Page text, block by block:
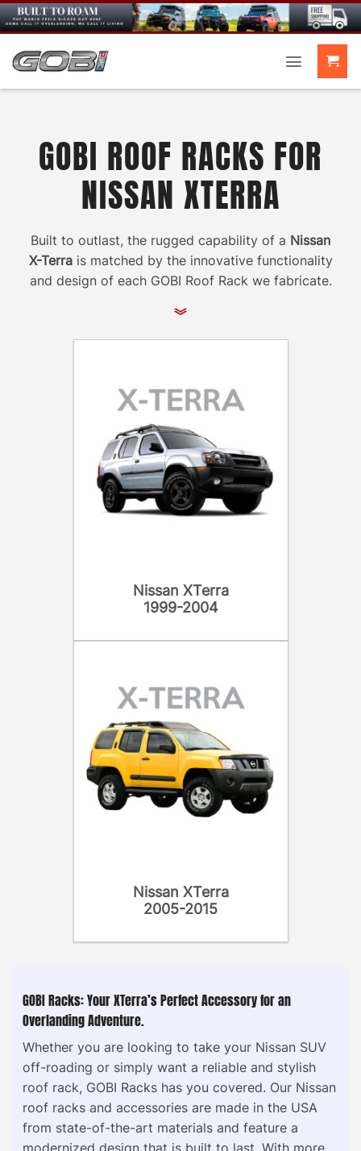
Skip
to
content
GOBI ROOF RACKS FOR
NISSAN XTERRA
Built to outlast, the rugged capability of a Nissan
X-Terrais matched by the innovative functionality
and design of each GOBI Roof Rack we fabricate.
Nissan XTerra
1999-2004
Nissan XTerra
2005-2015
GOBI Racks: Your XTerra’s Perfect Accessory for an
Overlanding Adventure.
Whether you are looking to take your Nissan SUV
off-roading or simply want a reliable and stylish
roof rack, GOBI Racks has you covered. Our Nissan
roof racks and accessories are made in the USA
from state-of-the-art materials and feature a